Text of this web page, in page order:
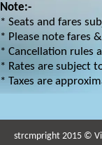
Note:-
* Seats and fares
* Please note fares
* Cancellation rules
* Rates are subject
* Taxes are
strcmpright 2015 ©